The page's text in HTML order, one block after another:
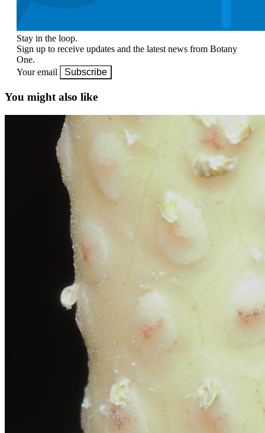
Stay in the loop.
Sign up to receive updates and the latest news from Botany
One.
Your email
Subscribe
You might also like